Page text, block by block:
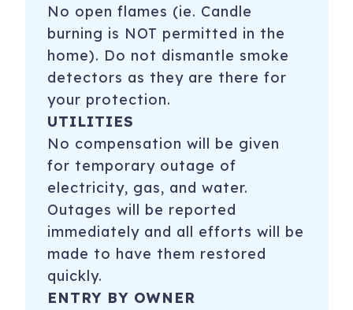
No open flames (ie. Candle
burning is NOT permitted in the
home). Do not dismantle smoke
detectors as they are there for
your protection.
UTILITIES
No compensation will be given
for temporary outage of
electricity, gas, and water.
Outages will be reported
immediately and all efforts will be
made to have them restored
quickly.
ENTRY BY OWNER